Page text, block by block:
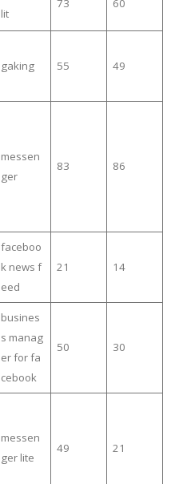
lit
73 60
gaking 55 49
messen
ger
83 86
faceboo
k news f
eed
21 14
busines
s manag
er for fa
cebook
50 30
messen
ger lite
49 21